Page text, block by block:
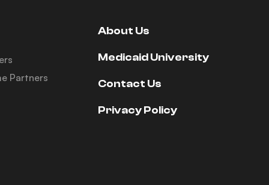
Partners
About Us
Medicaid University
Contact Us
Privacy Policy